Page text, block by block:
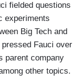
fielded questions
experiments
Big Tech and
Fauci over
parent company
other topics.